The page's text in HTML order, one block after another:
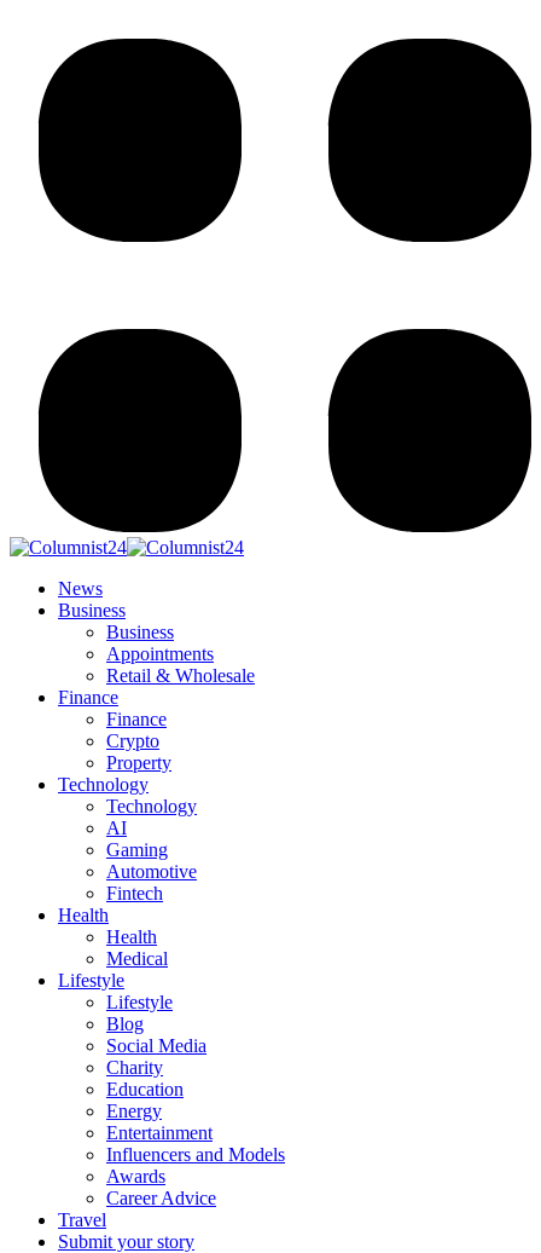
News
Business
Business
Appointments
Retail & Wholesale
Finance
Finance
Crypto
Property
Technology
Technology
AI
Gaming
Automotive
Fintech
Health
Health
Medical
Lifestyle
Lifestyle
Blog
Social Media
Charity
Education
Energy
Entertainment
Influencers and Models
Awards
Career Advice
Travel
Submit your story